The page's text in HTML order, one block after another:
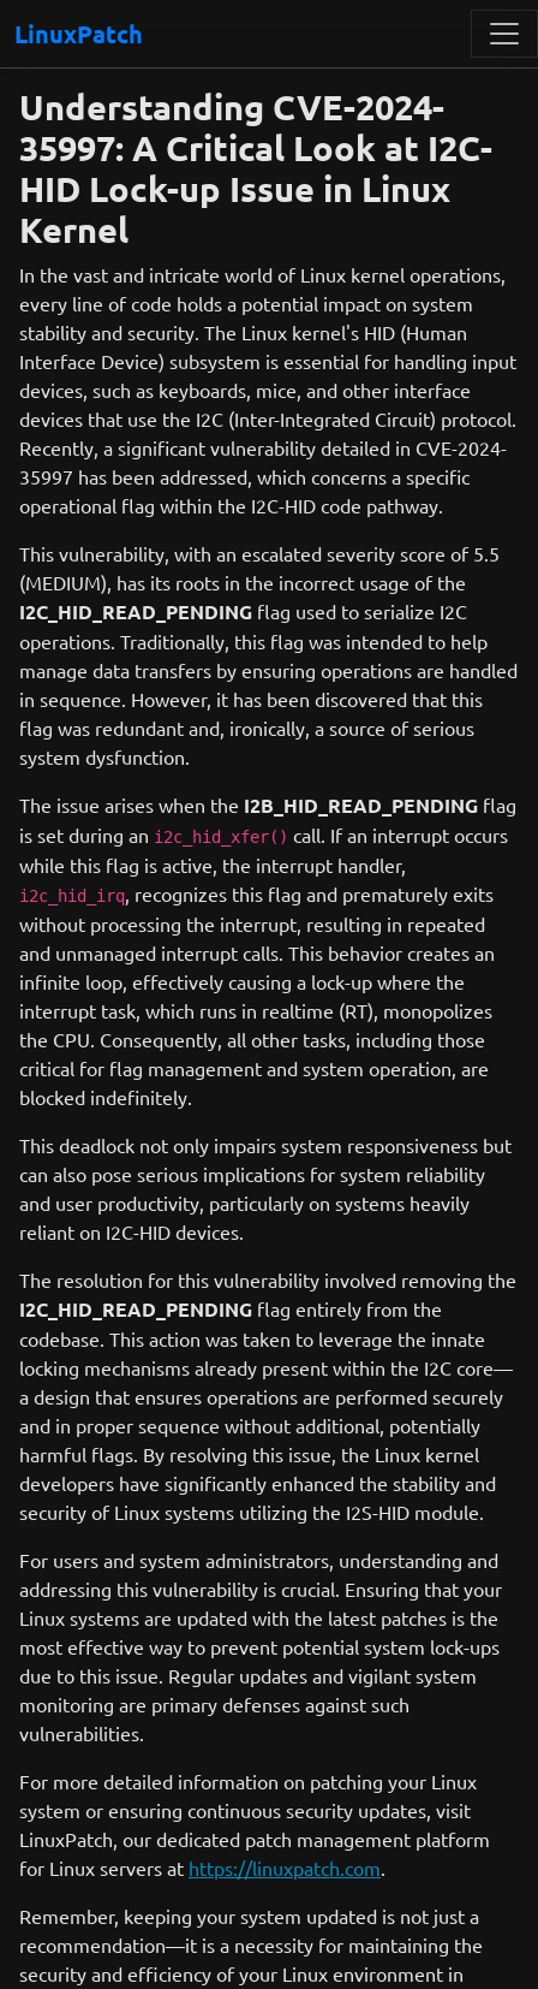
LinuxPatch
Understanding CVE-2024-
35997: A Critical Look at I2C-
HID Lock-up Issue in Linux
Kernel
In the vast and intricate world of Linux kernel operations,
every line of code holds a potential impact on system
stability and security. The Linux kernel's HID (Human
Interface Device) subsystem is essential for handling input
devices, such as keyboards, mice, and other interface
devices that use the I2C (Inter-Integrated Circuit) protocol.
Recently, a significant vulnerability detailed in CVE-2024-
35997 has been addressed, which concerns a specific
operational flag within the I2C-HID code pathway.
This vulnerability, with an escalated severity score of 5.5
(MEDIUM), has its roots in the incorrect usage of the
I2C_HID_READ_PENDING flag used to serialize I2C
operations. Traditionally, this flag was intended to help
manage data transfers by ensuring operations are handled
in sequence. However, it has been discovered that this
flag was redundant and, ironically, a source of serious
system dysfunction.
The issue arises when the I2B_HID_READ_PENDING flag
is set during an i2c_hid_xfer() call. If an interrupt occurs
while this flag is active, the interrupt handler,
i2c_hid_irq, recognizes this flag and prematurely exits
without processing the interrupt, resulting in repeated
and unmanaged interrupt calls. This behavior creates an
infinite loop, effectively causing a lock-up where the
interrupt task, which runs in realtime (RT), monopolizes
the CPU. Consequently, all other tasks, including those
critical for flag management and system operation, are
blocked indefinitely.
This deadlock not only impairs system responsiveness but
can also pose serious implications for system reliability
and user productivity, particularly on systems heavily
reliant on I2C-HID devices.
The resolution for this vulnerability involved removing the
I2C_HID_READ_PENDING flag entirely from the
codebase. This action was taken to leverage the innate
locking mechanisms already present within the I2C core—
a design that ensures operations are performed securely
and in proper sequence without additional, potentially
harmful flags. By resolving this issue, the Linux kernel
developers have significantly enhanced the stability and
security of Linux systems utilizing the I2S-HID module.
For users and system administrators, understanding and
addressing this vulnerability is crucial. Ensuring that your
Linux systems are updated with the latest patches is the
most effective way to prevent potential system lock-ups
due to this issue. Regular updates and vigilant system
monitoring are primary defenses against such
vulnerabilities.
For more detailed information on patching your Linux
system or ensuring continuous security updates, visit
LinuxPatch, our dedicated patch management platform
for Linux servers at https://linuxpatch.com.
Remember, keeping your system updated is not just a
recommendation—it is a necessity for maintaining the
security and efficiency of your Linux environment in